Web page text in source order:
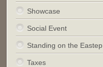
Showcase
Social Event
Standing on the Eastep
Taxes